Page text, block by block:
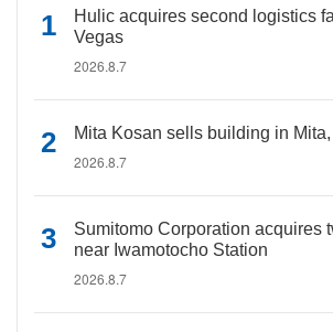
Hulic acquires second logistics
Vegas
2026.8.7
Mita Kosan sells building in
2026.8.7
Sumitomo Corporation acquires
near Iwamotocho Station
2026.8.7